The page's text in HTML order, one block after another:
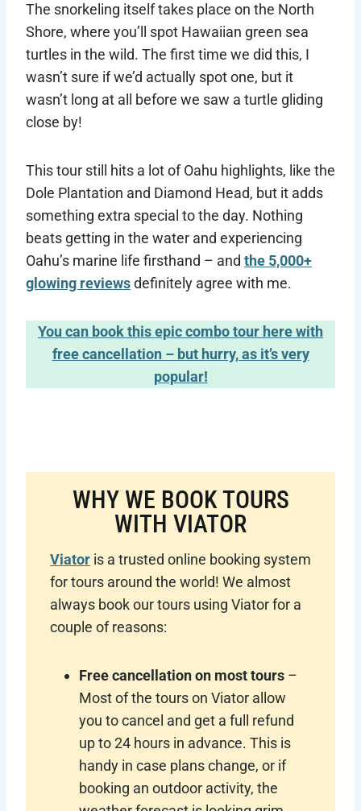
The snorkeling itself takes place on the North
Shore, where you’ll spot Hawaiian green sea
turtles in the wild. The first time we did this, I
wasn’t sure if we’d actually spot one, but it
wasn’t long at all before we saw a turtle gliding
close by!
This tour still hits a lot of Oahu highlights, like the
Dole Plantation and Diamond Head, but it adds
something extra special to the day. Nothing
beats getting in the water and experiencing
Oahu’s marine life firsthand – and the 5,000+
glowing reviewsdefinitely agree with me.
You can book this epic combo tour here with
free cancellation – but hurry, as it’s very
popular!
WHY WE BOOK TOURS
WITH VIATOR
Viator is a trusted online booking system
for tours around the world! We almost
always book our tours using Viator for a
couple of reasons:
Free cancellation on most tours –
Most of the tours on Viator allow
you to cancel and get a full refund
up to 24 hours in advance. This is
handy in case plans change, or if
booking an outdoor activity, the